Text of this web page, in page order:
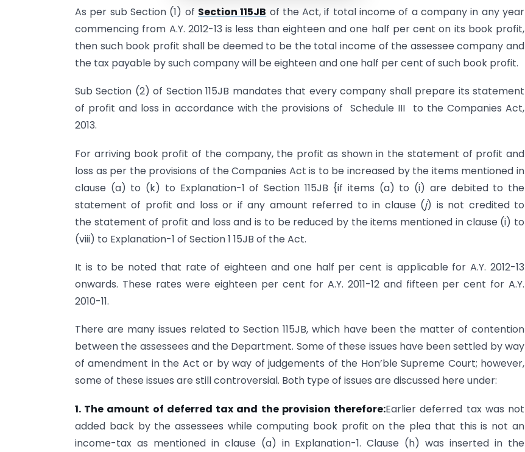
As per sub Section (1) of Section 115JB of the Act, if total income of a company in any year
commencing from A.Y. 2012-13 is less than eighteen and one half per cent on its book profit,
then such book profit shall be deemed to be the total income of the assessee company and
the tax payable by such company will be eighteen and one half per cent of such book profit.
Sub Section (2) of Section 115JB mandates that every company shall prepare its statement
of profit and loss in accordance with the provisions of Schedule III to the Companies Act,
2013.
For arriving book profit of the company, the profit as shown in the statement of profit and
loss as per the provisions of the Companies Act is to be increased by the items mentioned in
clause (a) to (k) to Explanation-1 of Section 115JB {if items (a) to (i) are debited to the
statement of profit and loss or if any amount referred to in clause (j) is not credited to
the statement of profit and loss and is to be reduced by the items mentioned in clause (i) to
(viii) to Explanation-1 of Section 1 15JB of the Act.
It is to be noted that rate of eighteen and one half per cent is applicable for A.Y. 2012-13
onwards. These rates were eighteen per cent for A.Y. 2011-12 and fifteen per cent for A.Y.
2010-11.
There are many issues related to Section 115JB, which have been the matter of contention
between the assessees and the Department. Some of these issues have been settled by way
of amendment in the Act or by way of judgements of the Hon’ble Supreme Court; however,
some of these issues are still controversial. Both type of issues are discussed here under:
1. The amount of deferred tax and the provision therefore:Earlier deferred tax was not
added back by the assessees while computing book profit on the plea that this is not an
income-tax as mentioned in clause (a) in Explanation-1. Clause (h) was inserted in the